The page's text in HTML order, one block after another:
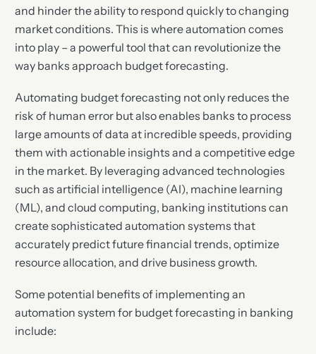
and hinder the ability to respond quickly to changing
market conditions. This is where automation comes
into play – a powerful tool that can revolutionize the
way banks approach budget forecasting.
Automating budget forecasting not only reduces the
risk of human error but also enables banks to process
large amounts of data at incredible speeds, providing
them with actionable insights and a competitive edge
in the market. By leveraging advanced technologies
such as artificial intelligence (AI), machine learning
(ML), and cloud computing, banking institutions can
create sophisticated automation systems that
accurately predict future financial trends, optimize
resource allocation, and drive business growth.
Some potential benefits of implementing an
automation system for budget forecasting in banking
include: